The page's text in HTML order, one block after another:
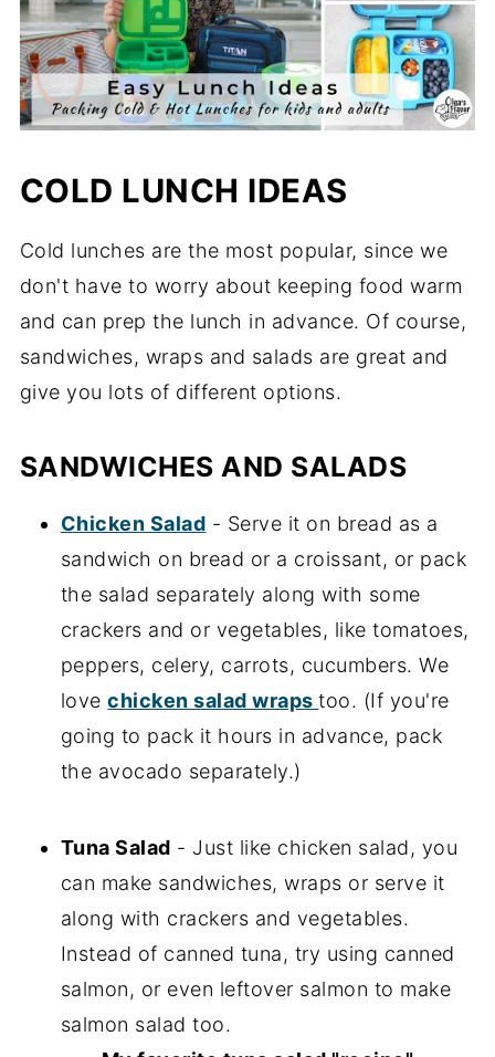
COLD LUNCH IDEAS
Cold lunches are the most popular, since we
don't have to worry about keeping food warm
and can prep the lunch in advance. Of course,
sandwiches, wraps and salads are great and
give you lots of different options.
SANDWICHES AND SALADS
Chicken Salad - Serve it on bread as a
sandwich on bread or a croissant, or pack
the salad separately along with some
crackers and or vegetables, like tomatoes,
peppers, celery, carrots, cucumbers. We
lovechicken salad wrapstoo. (If you're
going to pack it hours in advance, pack
the avocado separately.)
Tuna Salad - Just like chicken salad, you
can make sandwiches, wraps or serve it
along with crackers and vegetables.
Instead of canned tuna, try using canned
salmon, or even leftover salmon to make
salmon salad too.